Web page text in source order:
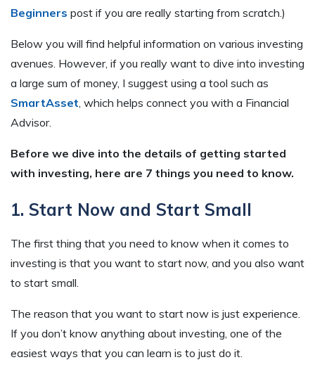
Beginners post if you are really starting from scratch.)
Below you will find helpful information on various investing
avenues. However, if you really want to dive into investing
a large sum of money, I suggest using a tool such as
SmartAsset, which helps connect you with a Financial
Advisor.
Before we dive into the details of getting started
with investing, here are 7 things you need to know.
1. Start Now and Start Small
The first thing that you need to know when it comes to
investing is that you want to start now, and you also want
to start small.
The reason that you want to start now is just experience.
If you don’t know anything about investing, one of the
easiest ways that you can learn is to just do it.